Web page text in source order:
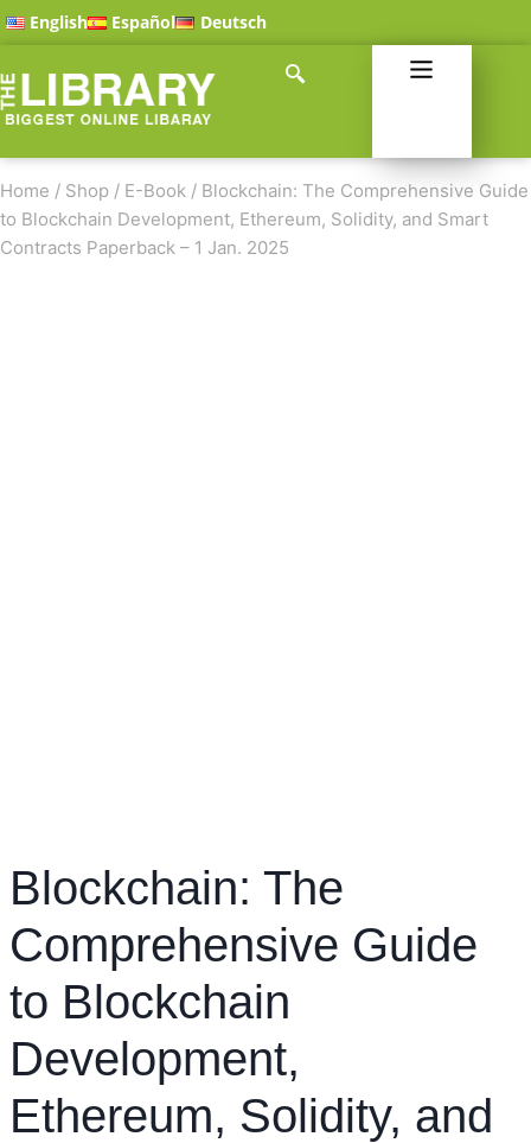
English Español Deutsch
Home / Shop / E-Book / Blockchain: The Comprehensive Guide
to Blockchain Development, Ethereum, Solidity, and Smart
Contracts Paperback – 1 Jan. 2025
Blockchain: The
Comprehensive Guide
to Blockchain
Development,
Ethereum, Solidity, and